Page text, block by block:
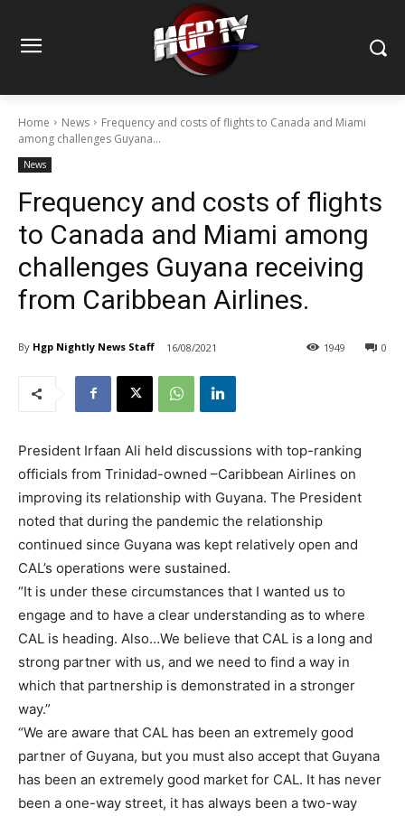
Home News
Frequency and costs of flights to Canada and Miami
among challenges Guyana...
News
Frequency and costs of flights
to Canada and Miami among
challenges Guyana receiving
from Caribbean Airlines.
By Hgp Nightly News Staff 16/08/2021 0
1949
President Irfaan Ali held discussions with top-ranking
officials from Trinidad-owned –Caribbean Airlines on
improving its relationship with Guyana. The President
noted that during the pandemic the relationship
continued since Guyana was kept relatively open and
CAL’s operations were sustained.
“It is under these circumstances that I wanted us to
engage and to have a clear understanding as to where
CAL is heading. Also…We believe that CAL is a long and
strong partner with us, and we need to find a way in
which that partnership is demonstrated in a stronger
way.”
“We are aware that CAL has been an extremely good
partner of Guyana, but you must also accept that Guyana
has been an extremely good market for CAL. It has never
been a one-way street, it has always been a two-way